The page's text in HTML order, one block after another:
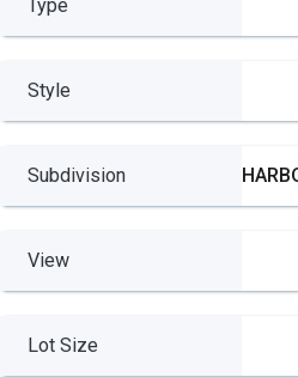
Type
Style
Subdivision
View
Lot Size